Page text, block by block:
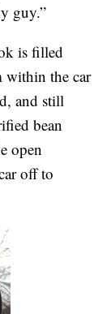
guy.”
is filled
within the car
and still
bean
open
off to